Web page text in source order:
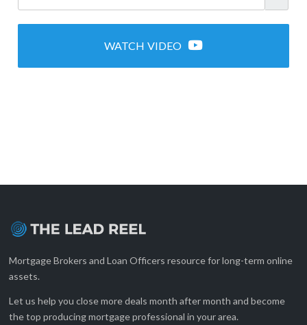
WATCH VIDEO
Mortgage Brokers and Loan Officers resource for long-term online
assets.
Let us help you close more deals month after month and become
the top producing mortgage professional in your area.